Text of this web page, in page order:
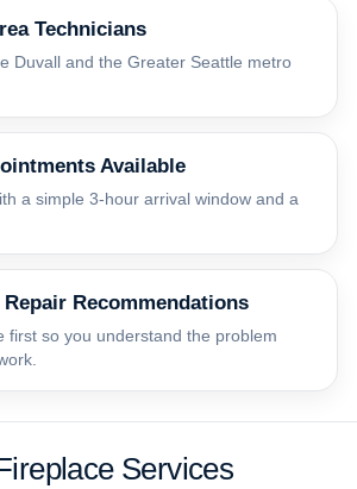
Technicians
Duvall and the Greater Seattle metro
Available
a simple 3-hour arrival window and a
Recommendations
first so you understand the problem
Services